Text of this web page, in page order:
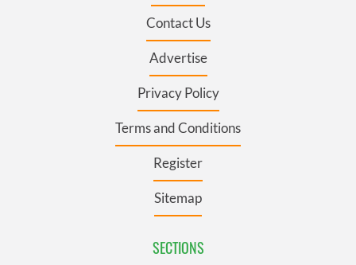
Contact Us
Advertise
Privacy Policy
Terms and Conditions
Register
Sitemap
SECTIONS